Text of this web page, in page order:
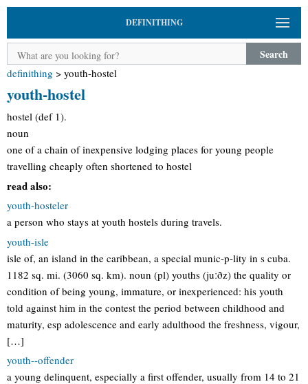
DEFINITHING
Search
definithing > youth-hostel
youth-hostel
hostel (def 1).
noun
one of a chain of inexpensive lodging places for young people
travelling cheaply often shortened to hostel
read also:
youth-hosteler
a person who stays at youth hostels during travels.
youth-isle
isle of, an island in the caribbean, a special munic-p-lity in s cuba.
1182 sq. mi. (3060 sq. km). noun (pl) youths (juːðz) the quality or
condition of being young, immature, or inexperienced: his youth
told against him in the contest the period between childhood and
maturity, esp adolescence and early adulthood the freshness, vigour,
[…]
youth--offender
a young delinquent, especially a first offender, usually from 14 to 21